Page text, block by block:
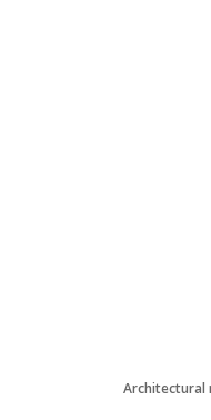
Architectural